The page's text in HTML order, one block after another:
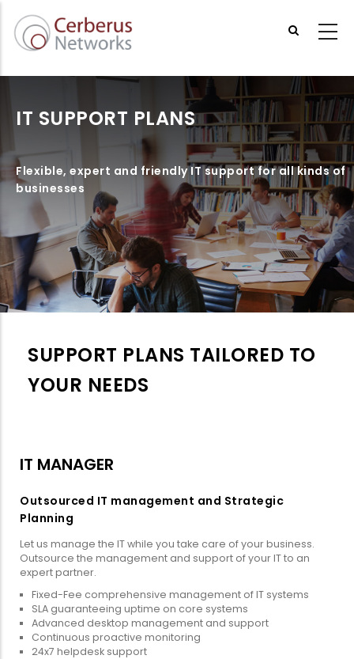
main
IT SUPPORT PLANS
Flexible, expert and friendly IT support for all kinds of
businesses
SUPPORT PLANS TAILORED TO
YOUR NEEDS
IT MANAGER
Outsourced IT management and Strategic
Planning
Let us manage the IT while you take care of your business.
Outsource the management and support of your IT to an
expert partner.
Fixed-Fee comprehensive management of IT systems
SLA guaranteeing uptime on core systems
Advanced desktop management and support
Continuous proactive monitoring
24x7 helpdesk support